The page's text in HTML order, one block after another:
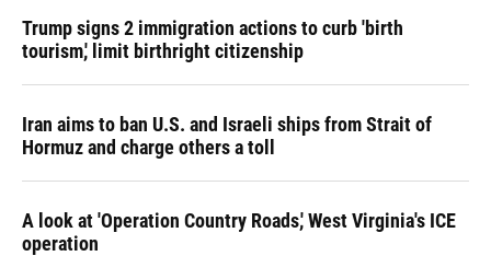
Trump signs 2 immigration actions to curb 'birth
tourism,' limit birthright citizenship
Iran aims to ban U.S. and Israeli ships from Strait of
Hormuz and charge others a toll
A look at 'Operation Country Roads,' West Virginia's ICE
operation